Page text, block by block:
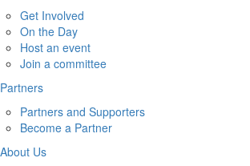
Get Involved
On the Day
Host an event
Join a committee
Partners
Partners and Supporters
Become a Partner
About Us